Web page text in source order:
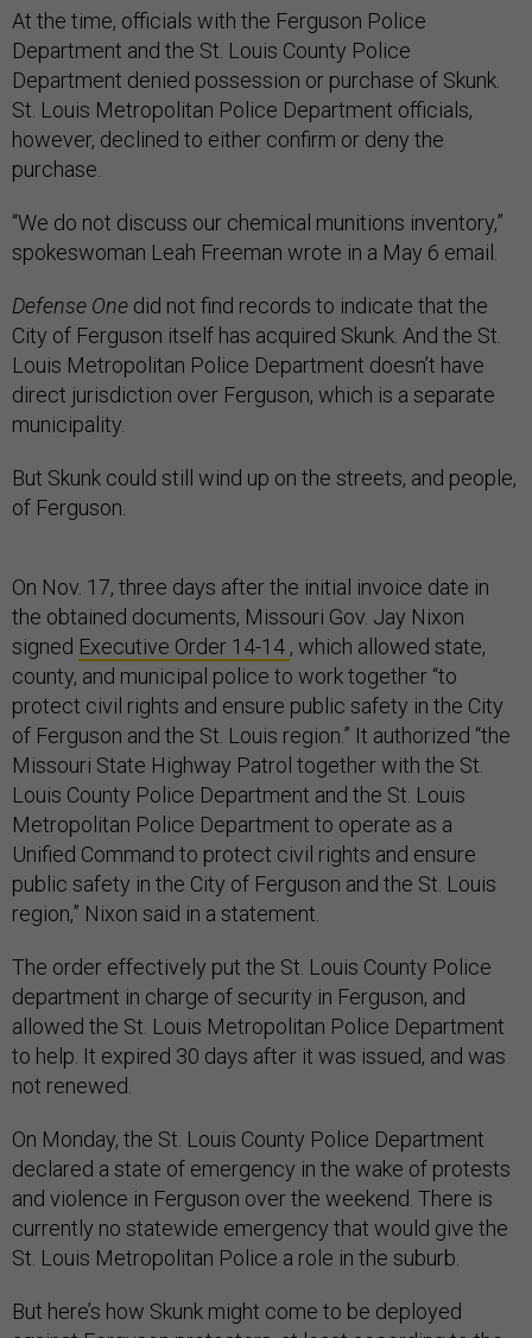
At the time, officials with the Ferguson Police
Department and the St. Louis County Police
Department denied possession or purchase of Skunk.
St. Louis Metropolitan Police Department officials,
however, declined to either confirm or deny the
purchase.
“We do not discuss our chemical munitions inventory,”
spokeswoman Leah Freeman wrote in a May 6 email.
Defense One did not find records to indicate that the
City of Ferguson itself has acquired Skunk. And the St.
Louis Metropolitan Police Department doesn’t have
direct jurisdiction over Ferguson, which is a separate
municipality.
But Skunk could still wind up on the streets, and people,
of Ferguson.
On Nov. 17, three days after the initial invoice date in
the obtained documents, Missouri Gov. Jay Nixon
signed Executive Order 14-14 , which allowed state,
county, and municipal police to work together “to
protect civil rights and ensure public safety in the City
of Ferguson and the St. Louis region.” It authorized “the
Missouri State Highway Patrol together with the St.
Louis County Police Department and the St. Louis
Metropolitan Police Department to operate as a
Unified Command to protect civil rights and ensure
public safety in the City of Ferguson and the St. Louis
region,” Nixon said in a statement.
The order effectively put the St. Louis County Police
department in charge of security in Ferguson, and
allowed the St. Louis Metropolitan Police Department
to help. It expired 30 days after it was issued, and was
not renewed.
On Monday, the St. Louis County Police Department
declared a state of emergency in the wake of protests
and violence in Ferguson over the weekend. There is
currently no statewide emergency that would give the
St. Louis Metropolitan Police a role in the suburb.
But here’s how Skunk might come to be deployed